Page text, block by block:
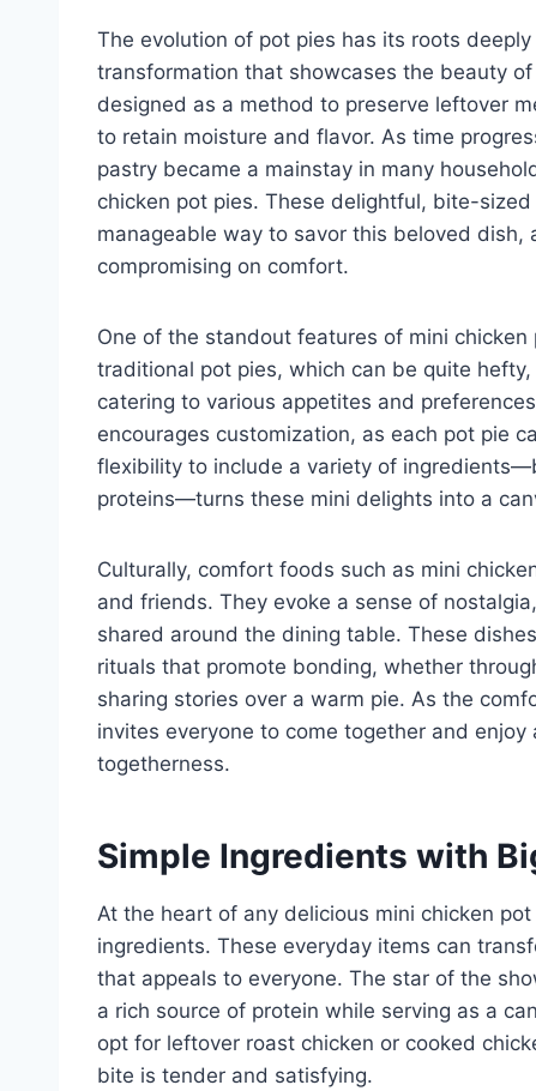
The evolution of pot pies has its roots
transformation that showcases the beauty
designed as a method to preserve leftover
to retain moisture and flavor. As time
pastry became a mainstay in many
chicken pot pies. These delightful, bite-
manageable way to savor this beloved
compromising on comfort.
One of the standout features of mini
traditional pot pies, which can be quite
catering to various appetites and
encourages customization, as each pot pie
flexibility to include a variety of
proteins—turns these mini delights into a
Culturally, comfort foods such as mini
and friends. They evoke a sense of
shared around the dining table. These
rituals that promote bonding, whether
sharing stories over a warm pie. As the
invites everyone to come together and
togetherness.
Simple Ingredients with
At the heart of any delicious mini chicken
ingredients. These everyday items can
that appeals to everyone. The star of the
a rich source of protein while serving as a
opt for leftover roast chicken or cooked
bite is tender and satisfying.